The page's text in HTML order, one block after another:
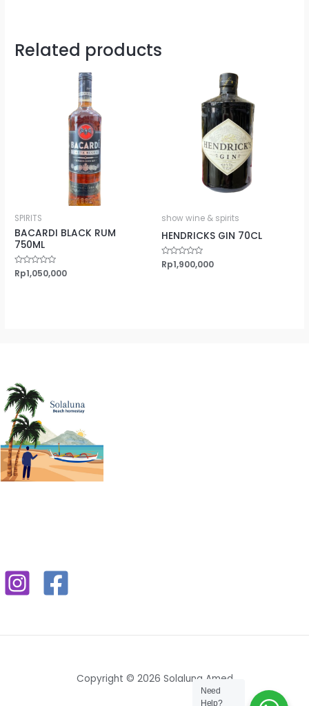
Related products
SPIRITS
BACARDI BLACK RUM
750ML
Rated
0
Rp1,050,000
show wine & spirits
HENDRICKS GIN 70CL
Rated
0
Rp1,900,000
Copyright © 2026 Solaluna Amed
Need
Help?